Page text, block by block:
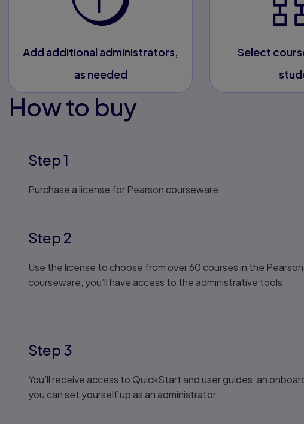
Add additional administrators,
as needed
Select
How to buy
Step 1
Purchase a license for Pearson courseware.
Step 2
Use the license to choose from over 60 courses in the
courseware, you’ll have access to the administrative tools.
Step 3
You’ll receive access to QuickStart and user guides, an
you can set yourself up as an administrator.